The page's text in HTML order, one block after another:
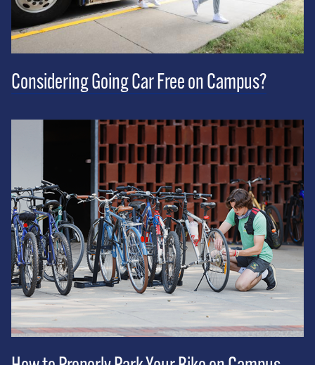
Considering Going Car Free on Campus?